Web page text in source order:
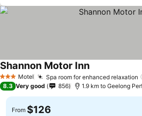
3 StarsMotel Spa room for enhanced relaxation
Shannon Motor Inn
8.3 Very good 856 1.9 km to Geelong
From $126